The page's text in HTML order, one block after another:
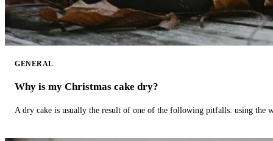
GENERAL
Why is my Christmas cake dry?
A dry cake is usually the result of one of the following pitfalls: using the